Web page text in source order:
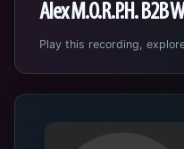
Alex M.O.R.P.H. B2B
Play this recording,